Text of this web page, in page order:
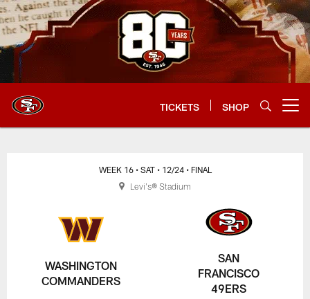
Skip
to
main
content
TICKETS SHOP
WASHINGTON
COMMANDERS
WEEK 16 • SAT • 12/24 • FINAL
SAN
FRANCISCO
49ERS
Levi's® Stadium